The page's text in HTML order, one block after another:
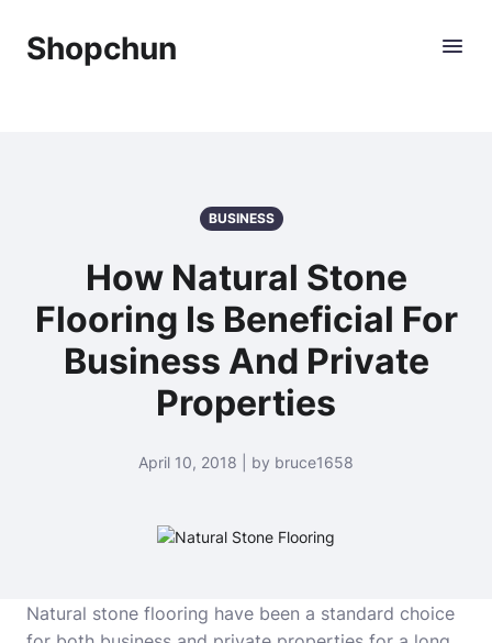
Shopchun
BUSINESS
How Natural Stone
Flooring Is Beneficial For
Business And Private
Properties
April 10, 2018 | by bruce1658
Natural stone flooring have been a standard choice